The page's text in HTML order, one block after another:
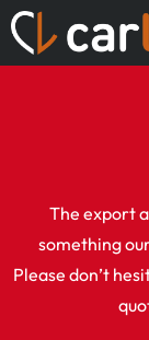
The export
something
Please don’t